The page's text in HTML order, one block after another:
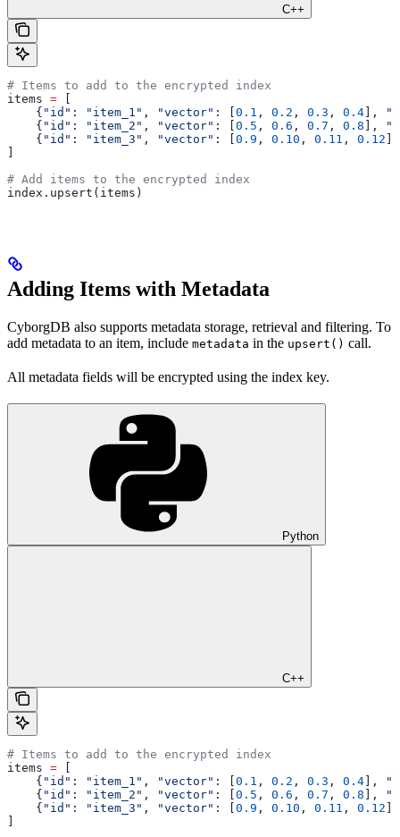
C++
# Items to add to the encrypted index
items =
    {
"id" : "item_1" , "vector" : [ 0.1 , 0.2 , 0.3 , 0.4 ],
    {
"id" : "item_2" , "vector" : [ 0.5 , 0.6 , 0.7 , 0.8 ],
    {
"id" : "item_3" , "vector" : [ 0.9 , 0.10 , 0.11 , 0.12
# Add items to the encrypted index
index.upsert(items)
Adding Items with Metadata
CyborgDB also supports metadata storage, retrieval and filtering. To
add metadata to an item, include metadata in the upsert() call.
All metadata fields will be encrypted using the index key.
Python
C++
# Items to add to the encrypted index
items =
    {
"id" : "item_1" , "vector" : [ 0.1 , 0.2 , 0.3 , 0.4 ],
    {
"id" : "item_2" , "vector" : [ 0.5 , 0.6 , 0.7 , 0.8 ],
    {
"id" : "item_3" , "vector" : [ 0.9 , 0.10 , 0.11 , 0.12